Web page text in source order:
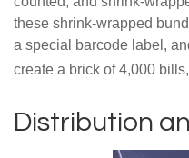
these shrink-wrapped
a special barcode label,
create a brick of 4,000
Distribution